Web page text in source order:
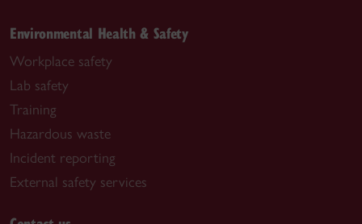
Environmental Health & Safety
Workplace safety
Lab safety
Training
Hazardous waste
Incident reporting
External safety services